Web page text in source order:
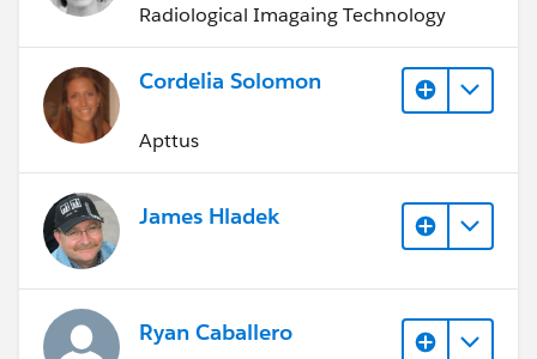
Radiological Imagaing Technology
Cordelia Solomon
Apttus
James Hladek
Ryan Caballero